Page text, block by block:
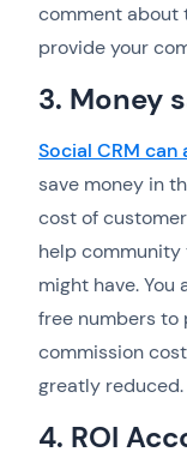
comment about
provide your
3. Money
Social CRM
save money in
cost of
help
might have. You
free numbers to
commission
greatly reduced.
4. ROI